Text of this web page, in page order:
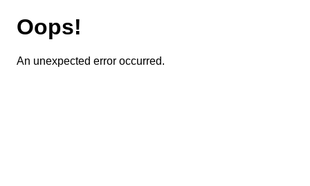
Oops!
An unexpected error occurred.